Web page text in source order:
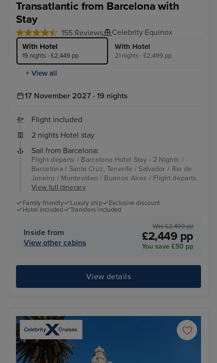
Transatlantic from Barcelona with
Stay
155 Reviews Celebrity Equinox
With Hotel
19 nights - £2,449 pp
With Hotel
21 nights - £2,499 pp
+ View all
17 November 2027 · 19 nights
Flight included
2 nights Hotel stay
Sail from Barcelona:
Flight departs / Barcelona Hotel Stay - 2 Nights /
Barcelona / Santa Cruz, Tenerife / Salvador / Rio de
Janeiro / Montevideo / Buenos Aires / Flight departs
View full itinerary
Family friendly Luxury ship
Exclusive discount
Hotel included
Transfers included
Inside from
View other cabins
Was £2,499 pp
£2,449 pp
You save £50 pp
View details